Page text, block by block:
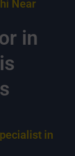
Near
in
in